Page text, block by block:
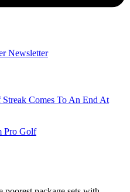
Newsletter
Comes To An End At
Pro Golf